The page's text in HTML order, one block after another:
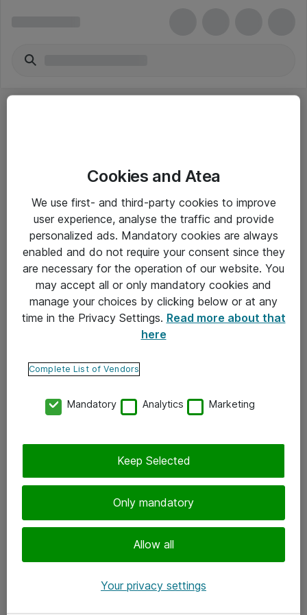
Yleiset ohjeet
Takuu- ja huolto-ohjeet
Yleiset toimitusehdot
Tietosuojakäytäntö
Ota yhteyttä
Tilaa uutiskirje
Cookies and Atea
We use first- and third-party cookies to improve
user experience, analyse the traffic and provide
personalized ads. Mandatory cookies are always
enabled and do not require your consent since they
are necessary for the operation of our website. You
may accept all or only mandatory cookies and
manage your choices by clicking below or at any
time in the Privacy Settings. Read more about that
here
Complete List of Vendors
Mandatory Analytics Marketing
Only mandatory
Allow all
Keep Selected
Your privacy settings